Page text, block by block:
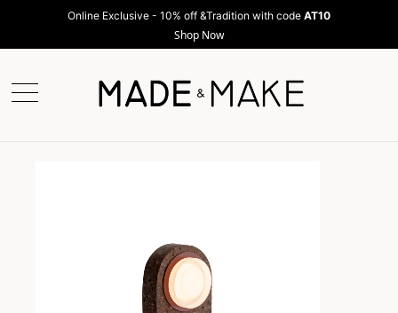
Online Exclusive - 10% off &Tradition with code AT10
Shop Now